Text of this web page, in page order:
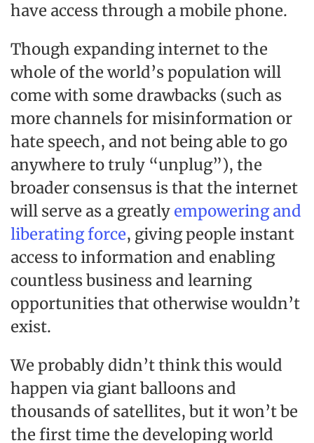
have access through a mobile phone.
Though expanding internet to the
whole of the world’s population will
come with some drawbacks (such as
more channels for misinformation or
hate speech, and not being able to go
anywhere to truly “unplug”), the
broader consensus is that the internet
will serve as a greatly empowering and
liberating force, giving people instant
access to information and enabling
countless business and learning
opportunities that otherwise wouldn’t
exist.
We probably didn’t think this would
happen via giant balloons and
thousands of satellites, but it won’t be
the first time the developing world